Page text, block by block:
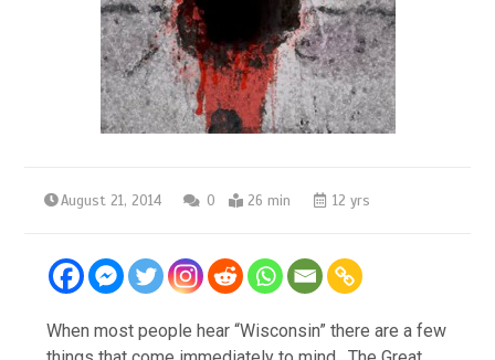
August 21, 2014 0 26 min 12 yrs
When most people hear “Wisconsin” there are a few